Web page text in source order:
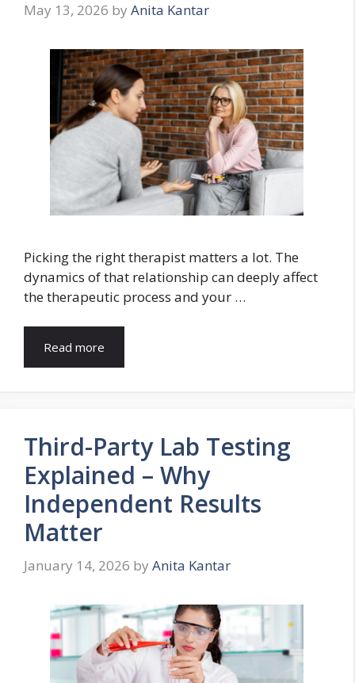
May 13, 2026 by Anita Kantar
Picking the right therapist matters a lot. The
dynamics of that relationship can deeply affect
the therapeutic process and your …
Read more
Third-Party Lab Testing
Explained – Why
Independent Results
Matter
January 14, 2026 by Anita Kantar